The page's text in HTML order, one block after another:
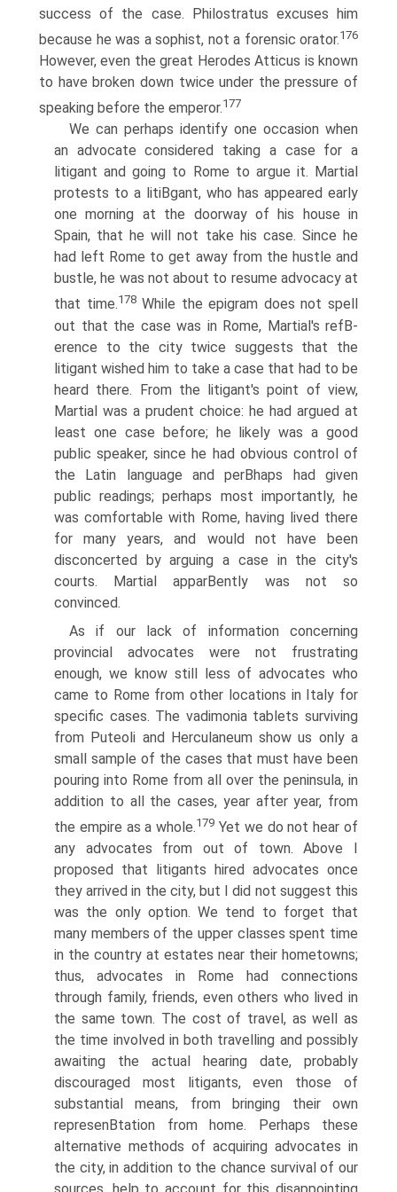
success of the case. Philostratus excuses him
because he was a sophist, not a forensic orator.176
However, even the great Herodes Atticus is known
to have broken down twice under the pressure of
speaking before the emperor.177
We can perhaps identify one occasion when
an advocate considered taking a case for a
litigant and going to Rome to argue it. Martial
protests to a litiВ­gant, who has appeared early
one morning at the doorway of his house in
Spain, that he will not take his case. Since he
had left Rome to get away from the hustle and
bustle, he was not about to resume advocacy at
that time.178While the epigram does not spell
out that the case was in Rome, Martial's refВ­
erence to the city twice suggests that the
litigant wished him to take a case that had to be
heard there. From the litigant's point of view,
Martial was a prudent choice: he had argued at
least one case before; he likely was a good
public speaker, since he had obvious control of
the Latin language and perВ­haps had given
public readings; perhaps most importantly, he
was comfortable with Rome, having lived there
for many years, and would not have been
disconcerted by arguing a case in the city's
courts. Martial apparВ­ently was not so
convinced.
As if our lack of information concerning
provincial advocates were not frustrating
enough, we know still less of advocates who
came to Rome from other locations in Italy for
specific cases. The vadimonia tablets surviving
from Puteoli and Herculaneum show us only a
small sample of the cases that must have been
pouring into Rome from all over the peninsula, in
addition to all the cases, year after year, from
the empire as a whole.179 Yet we do not hear of
any advocates from out of town. Above I
proposed that litigants hired advocates once
they arrived in the city, but I did not suggest this
was the only option. We tend to forget that
many members of the upper classes spent time
in the country at estates near their hometowns;
thus, advocates in Rome had connections
through family, friends, even others who lived in
the same town. The cost of travel, as well as
the time involved in both travelling and possibly
awaiting the actual hearing date, probably
discouraged most litigants, even those of
substantial means, from bringing their own
represenВ­tation from home. Perhaps these
alternative methods of acquiring advocates in
the city, in addition to the chance survival of our